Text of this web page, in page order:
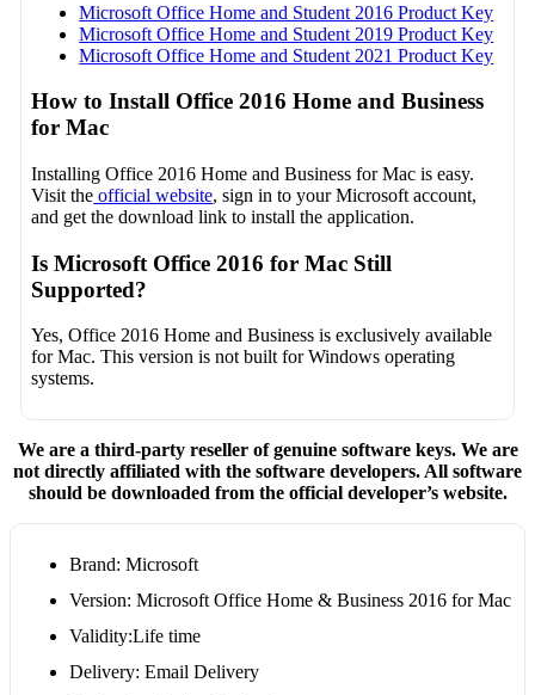
Microsoft Office Home and Student 2016 Product Key
Microsoft Office Home and Student 2019 Product Key
Microsoft Office Home and Student 2021 Product Key
How to Install Office 2016 Home and Business
for Mac
Installing Office 2016 Home and Business for Mac is easy.
Visit the official website, sign in to your Microsoft account,
and get the download link to install the application.
Is Microsoft Office 2016 for Mac Still
Supported?
Yes, Office 2016 Home and Business is exclusively available
for Mac. This version is not built for Windows operating
systems.
We are a third-party reseller of genuine software keys. We are
not directly affiliated with the software developers. All software
should be downloaded from the official developer’s website.
Brand: Microsoft
Version: Microsoft Office Home & Business 2016 for Mac
Validity:Life time
Delivery: Email Delivery